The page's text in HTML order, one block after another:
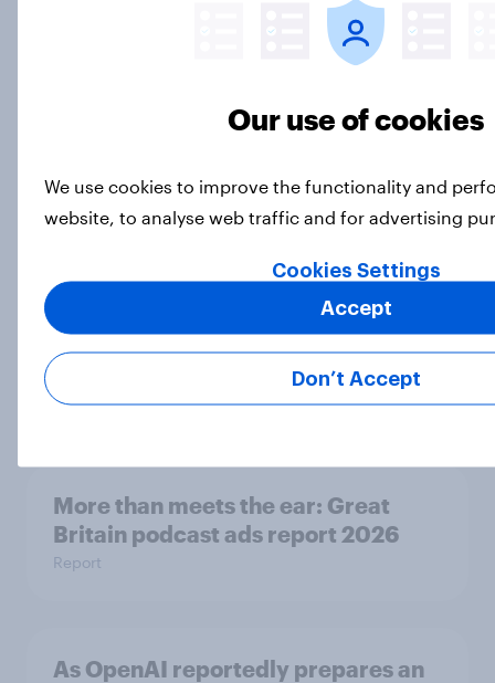
Which podcast genres are most
Great Britain?
Eight in ten parents say social
media use has a negative impact on
Article
More than meets the ear: Great
Britain podcast ads report 2026
Report
As OpenAI reportedly prepares an
Our use of cookies
We use cookies to improve the functionality and
website, to analyse web traffic and for advertising
Cookies Settings
Don’t Accept
Accept